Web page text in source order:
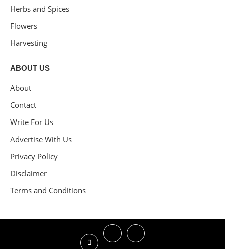
Herbs and Spices
Flowers
Harvesting
ABOUT US
About
Contact
Write For Us
Advertise With Us
Privacy Policy
Disclaimer
Terms and Conditions